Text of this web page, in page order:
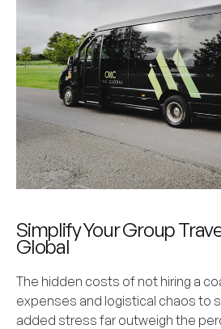
Simplify Your Group
Global
The hidden costs of not hiring a
expenses and logistical chaos to
added stress far outweigh the